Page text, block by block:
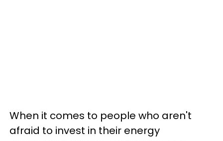
When it comes to people who aren't
afraid to invest in their energy